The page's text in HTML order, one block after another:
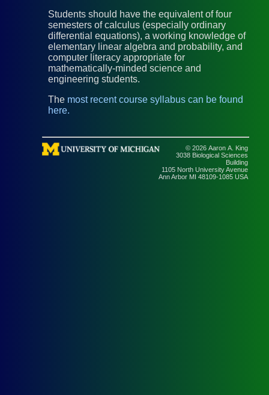
Students should have the equivalent of four
semesters of calculus (especially ordinary
differential equations), a working knowledge of
elementary linear algebra and probability, and
computer literacy appropriate for
mathematically-minded science and
engineering students.
The most recent course syllabus can be found
here.
© 2026 Aaron A. King
3038 Biological Sciences
Building
1105 North University Avenue
Ann Arbor MI 48109-1085 USA